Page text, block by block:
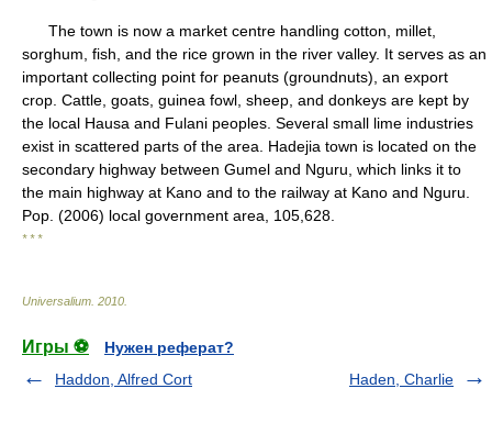
The town is now a market centre handling cotton, millet,
sorghum, fish, and the rice grown in the river valley. It serves as an
important collecting point for peanuts (groundnuts), an export
crop. Cattle, goats, guinea fowl, sheep, and donkeys are kept by
the local Hausa and Fulani peoples. Several small lime industries
exist in scattered parts of the area. Hadejia town is located on the
secondary highway between Gumel and Nguru, which links it to
the main highway at Kano and to the railway at Kano and Nguru.
Pop. (2006) local government area, 105,628.
* * *
Universalium 2010
Игры ⚽
Нужен реферат?
Haddon, Alfred Cort
Haden, Charlie